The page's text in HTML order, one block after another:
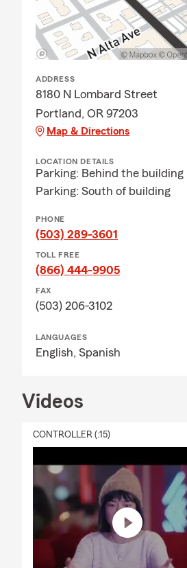
ADDRESS
8180 N Lombard Street
Portland, OR 97203
Map & Directions
LOCATION DETAILS
Parking: Behind the building
Parking: South of building
PHONE
(503) 289-3601
TOLL FREE
(866) 444-9905
FAX
(503) 206-3102
LANGUAGES
English, Spanish
Videos
CONTROLLER (:15)